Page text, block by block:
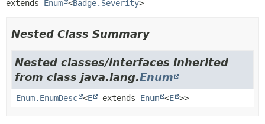
extends Enum <Badge.Severity>
Nested Class Summary
Nested classes/interfaces inherited
from class java.lang.Enum
Enum.EnumDesc <E extends Enum <E >>